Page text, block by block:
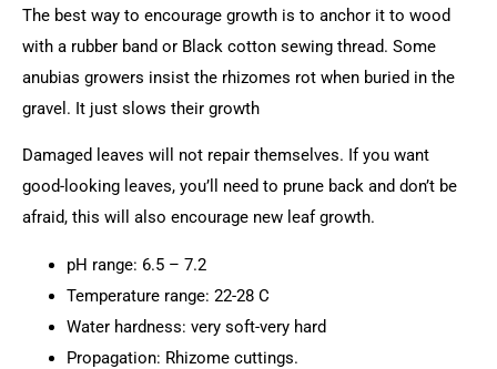
The best way to encourage growth is to anchor it to wood
with a rubber band or Black cotton sewing thread. Some
anubias growers insist the rhizomes rot when buried in the
gravel. It just slows their growth
Damaged leaves will not repair themselves. If you want
good-looking leaves, you’ll need to prune back and don’t be
afraid, this will also encourage new leaf growth.
pH range: 6.5 – 7.2
Temperature range: 22-28 C
Water hardness: very soft-very hard
Propagation: Rhizome cuttings.